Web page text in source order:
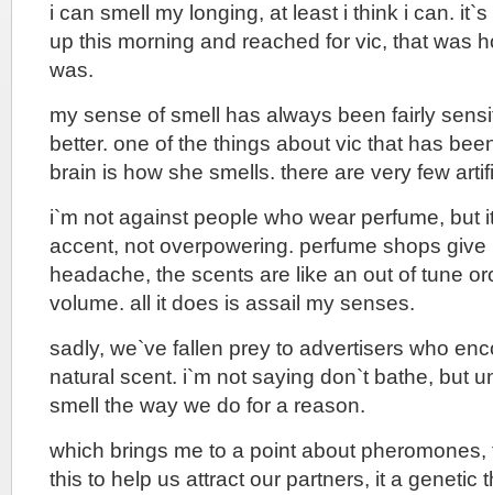
i can smell my longing, at least i think i can.
up this morning and reached for vic, that was
was.
my sense of smell has always been fairly
better. one of the things about vic that has
brain is how she smells. there are very few
i`m not against people who wear perfume, but
accent, not overpowering. perfume shops give
headache, the scents are like an out of tune
volume. all it does is assail my senses.
sadly, we`ve fallen prey to advertisers who
natural scent. i`m not saying don`t bathe, but
smell the way we do for a reason.
which brings me to a point about
this to help us attract our partners, it a genetic